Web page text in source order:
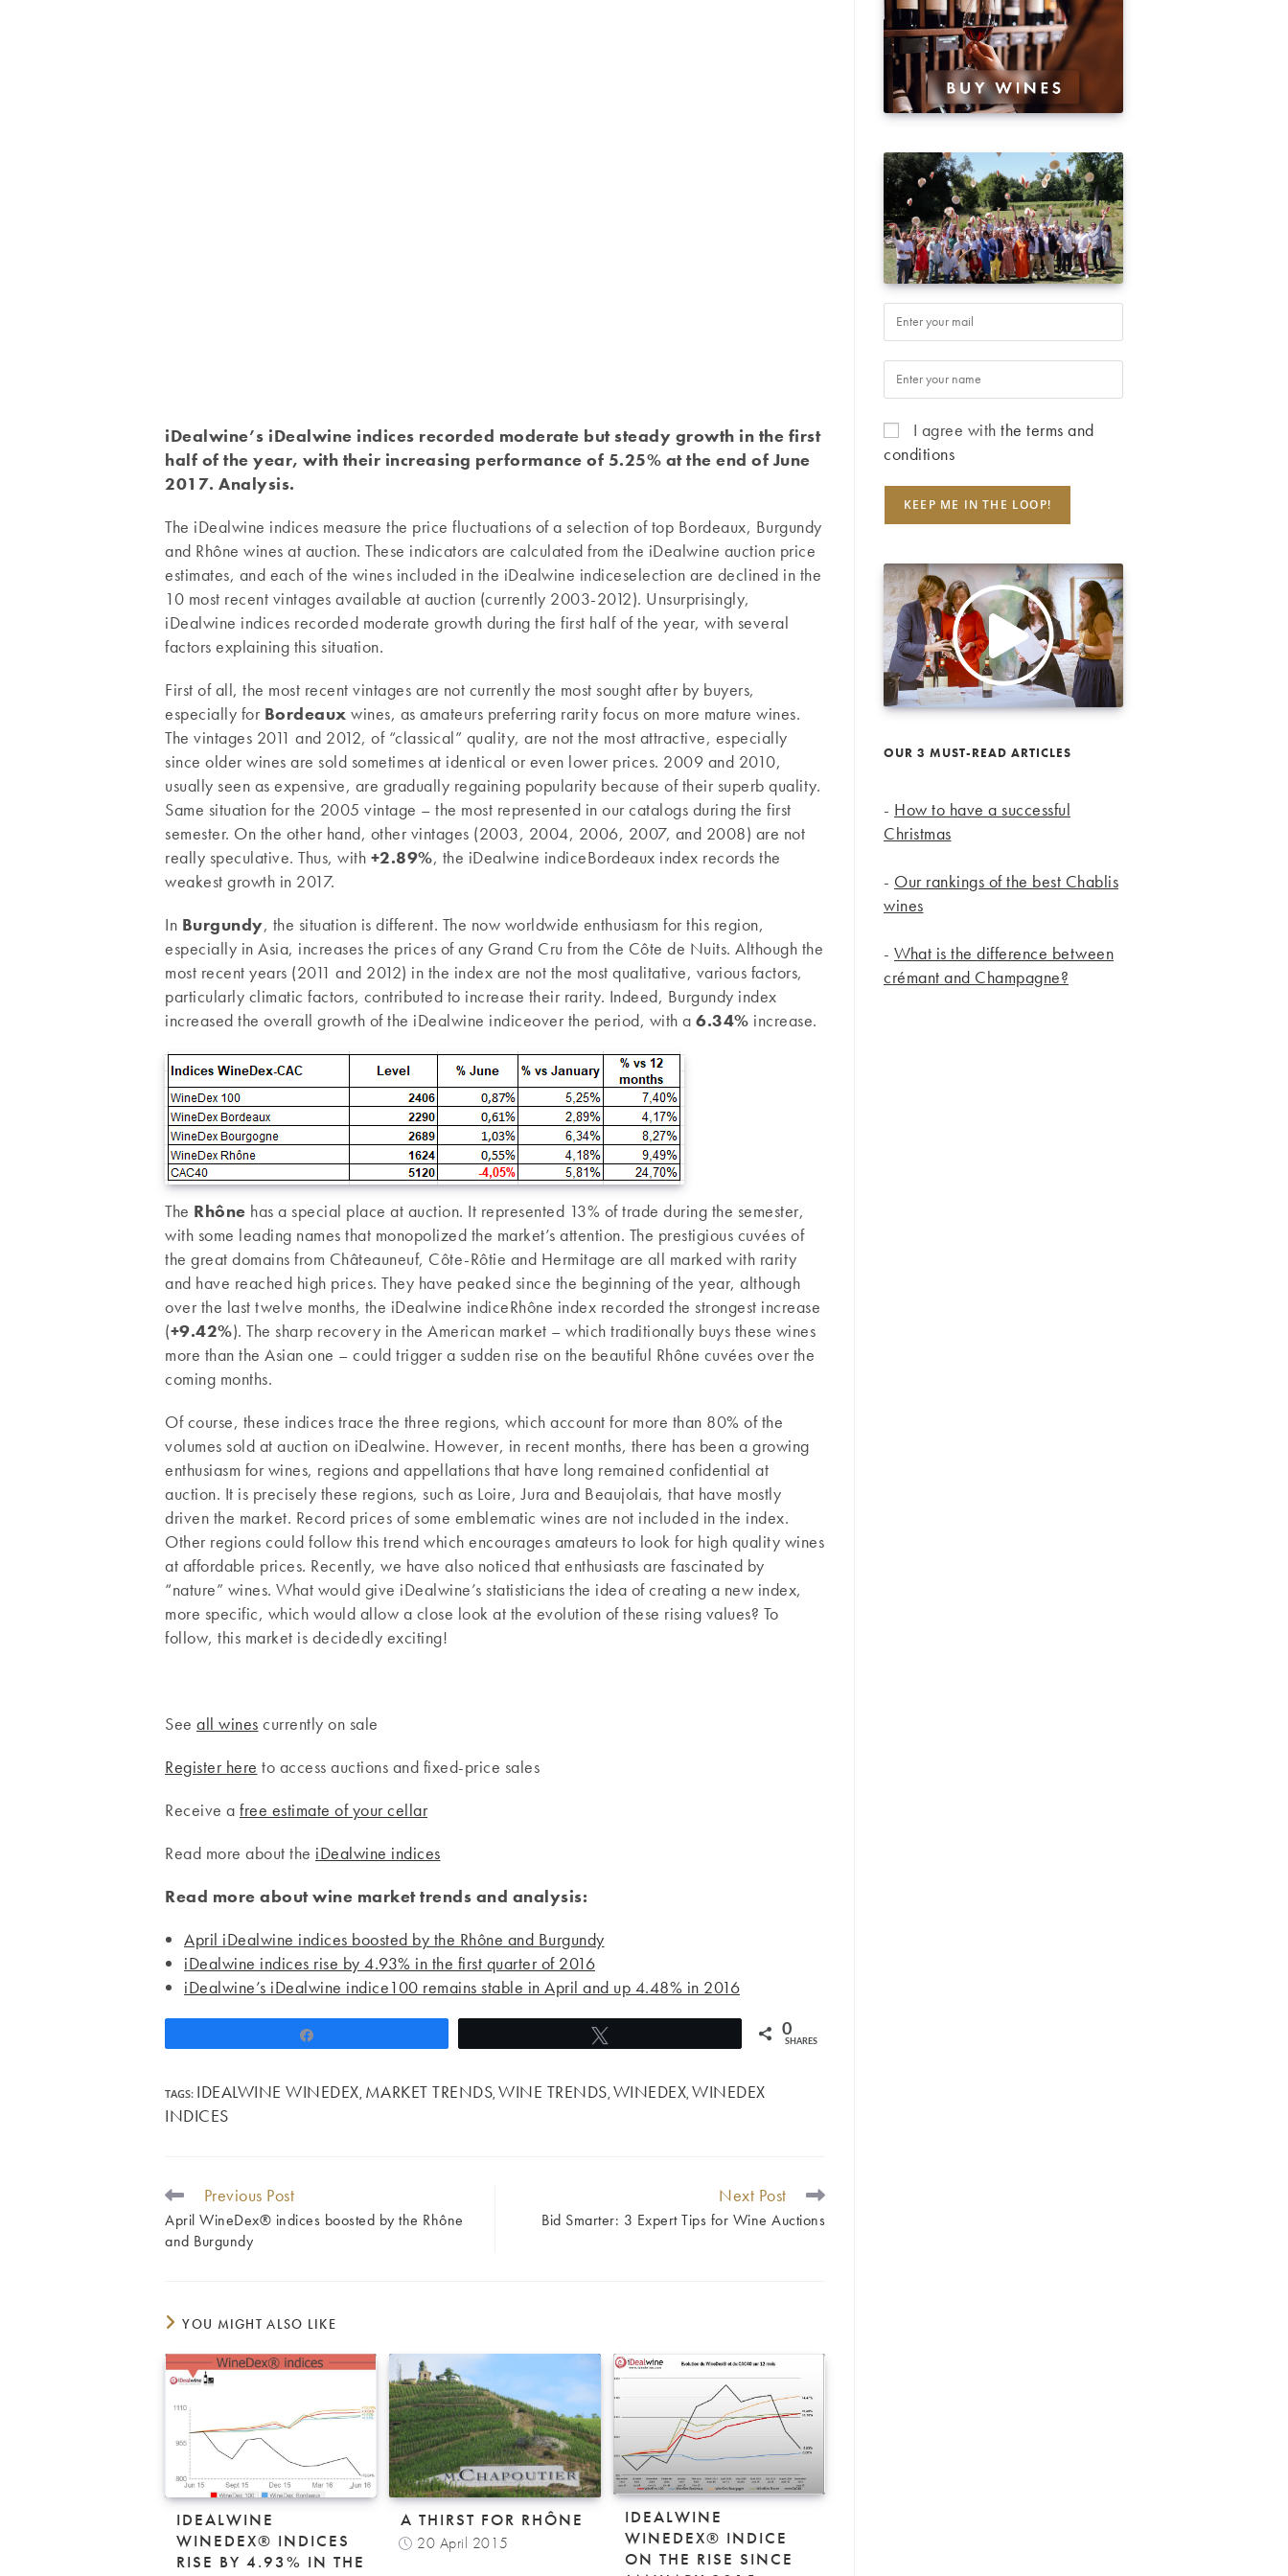
iDealwine’s iDealwine indices recorded moderate but steady growth in the first
half of the year, with their increasing performance of 5.25% at the end of June
2017. Analysis.
The iDealwine indices measure the price fluctuations of a selection of top Bordeaux, Burgundy
and Rhône wines at auction. These indicators are calculated from the iDealwine auction price
estimates, and each of the wines included in the iDealwine indiceselection are declined in the
10 most recent vintages available at auction (currently 2003-2012). Unsurprisingly,
iDealwine indices recorded moderate growth during the first half of the year, with several
factors explaining this situation.
First of all, the most recent vintages are not currently the most sought after by buyers,
especially for Bordeaux wines, as amateurs preferring rarity focus on more mature wines.
The vintages 2011 and 2012, of “classical” quality, are not the most attractive, especially
since older wines are sold sometimes at identical or even lower prices. 2009 and 2010,
usually seen as expensive, are gradually regaining popularity because of their superb quality.
Same situation for the 2005 vintage – the most represented in our catalogs during the first
semester. On the other hand, other vintages (2003, 2004, 2006, 2007, and 2008) are not
really speculative. Thus, with +2.89%, the iDealwine indiceBordeaux index records the
weakest growth in 2017.
In Burgundy, the situation is different. The now worldwide enthusiasm for this region,
especially in Asia, increases the prices of any Grand Cru from the Côte de Nuits. Although the
most recent years (2011 and 2012) in the index are not the most qualitative, various factors,
particularly climatic factors, contributed to increase their rarity. Indeed, Burgundy index
increased the overall growth of the iDealwine indiceover the period, with a 6.34% increase.
The Rhône has a special place at auction. It represented 13% of trade during the semester,
with some leading names that monopolized the market’s attention. The prestigious cuvées of
the great domains from Châteauneuf, Côte-Rôtie and Hermitage are all marked with rarity
and have reached high prices. They have peaked since the beginning of the year, although
over the last twelve months, the iDealwine indiceRhône index recorded the strongest increase
(+9.42%). The sharp recovery in the American market – which traditionally buys these wines
more than the Asian one – could trigger a sudden rise on the beautiful Rhône cuvées over the
coming months.
Of course, these indices trace the three regions, which account for more than 80% of the
volumes sold at auction on iDealwine. However, in recent months, there has been a growing
enthusiasm for wines, regions and appellations that have long remained confidential at
auction. It is precisely these regions, such as Loire, Jura and Beaujolais, that have mostly
driven the market. Record prices of some emblematic wines are not included in the index.
Other regions could follow this trend which encourages amateurs to look for high quality wines
at affordable prices. Recently, we have also noticed that enthusiasts are fascinated by
“nature” wines. What would give iDealwine’s statisticians the idea of ​​creating a new index,
more specific, which would allow a close look at the evolution of these rising values? To
follow, this market is decidedly exciting!
See all wines currently on sale
Register here to access auctions and fixed-price sales
Receive a free estimate of your cellar
Read more about the iDealwine indices
Read more about wine market trends and analysis:
April iDealwine indices boosted by the Rhône and Burgundy
iDealwine indices rise by 4.93% in the first quarter of 2016
iDealwine’s iDealwine indice100 remains stable in April and up 4.48% in 2016
0
SHARES
TAGS: IDEALWINE WINEDEX, MARKET TRENDS, WINE TRENDS, WINEDEX, WINEDEX
INDICES
READ
MORE
ARTICLES
Previous Post
April WineDex® indices boosted by the Rhône
and Burgundy
Next Post
Bid Smarter: 3 Expert Tips for Wine Auctions
YOU MIGHT ALSO LIKE
IDEALWINE
WINEDEX® INDICES
RISE BY 4.93% IN THE
A THIRST FOR RHÔNE
20 April 2015
IDEALWINE
WINEDEX® INDICE
ON THE RISE SINCE
I agree with the terms and
conditions
OUR 3 MUST-READ ARTICLES
- How to have a successful
Christmas
- Our rankings of the best Chablis
wines
- What is the difference between
crémant and Champagne?